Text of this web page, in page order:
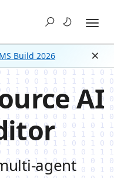
Build 2026
AI
agent